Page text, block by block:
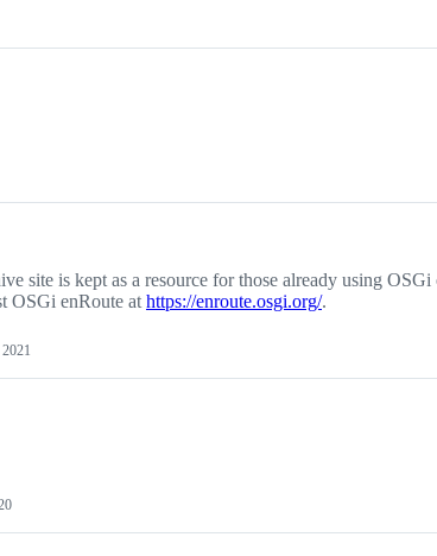
site is kept as a resource for those already using OSGi
OSGi enRoute at https://enroute.osgi.org/.